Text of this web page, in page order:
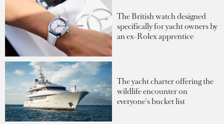
The British watch designed
specifically for yacht owners by
an ex-Rolex apprentice
The yacht charter offering the
wildlife encounter on
everyone's bucket list